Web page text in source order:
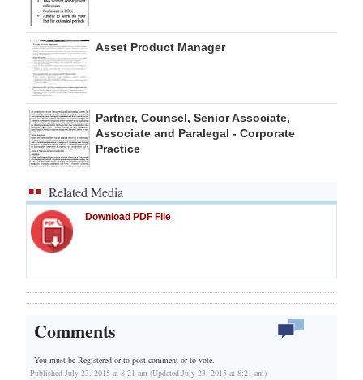
Asset Product Manager
Partner, Counsel, Senior Associate,
Associate and Paralegal - Corporate
Practice
Related Media
Download PDF File
Comments
You must be Registered orto post comment or to vote.
Published July 23, 2015 at 8:21 am (Updated July 23, 2015 at 8:21 am)